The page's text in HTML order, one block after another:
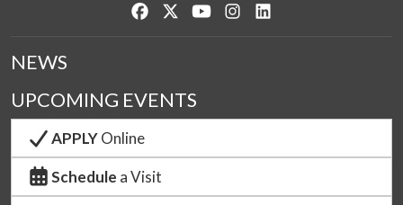
Like us on Facebook
Follow us on Twitter
Watch us on YouTube
See us on Instagram
NEWS
UPCOMING EVENTS
APPLYOnline
Schedule a Visit